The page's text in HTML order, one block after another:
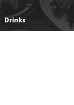
Drinks